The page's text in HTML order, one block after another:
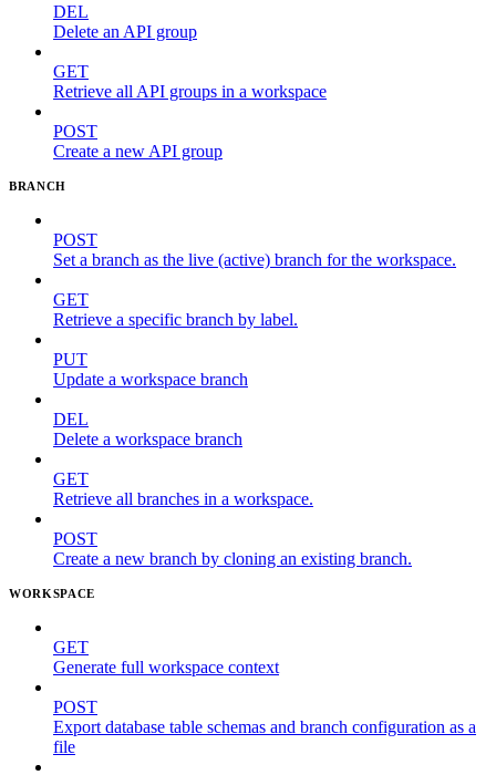
DEL
Delete an API group
GET
Retrieve all API groups in a workspace
POST
Create a new API group
BRANCH
POST
Set a branch as the live (active) branch for the workspace.
GET
Retrieve a specific branch by label.
PUT
Update a workspace branch
DEL
Delete a workspace branch
GET
Retrieve all branches in a workspace.
POST
Create a new branch by cloning an existing branch.
WORKSPACE
GET
Generate full workspace context
POST
Export database table schemas and branch configuration as a
file